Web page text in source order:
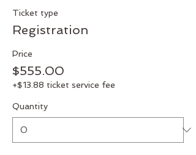
Ticket type
Registration
Price
$555.00
+$13.88 ticket service fee
Quantity